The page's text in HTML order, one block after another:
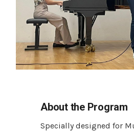
About the Program
Specially designed for